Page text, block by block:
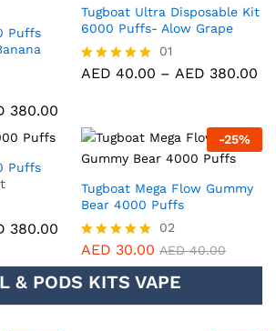
Puffs
380.00
Tugboat Ultra Disposable Kit
6000 Puffs- Alow Grape
Rated
01
AED 40.00 – AED 380.00
Puffs
380.00
-25%
Tugboat Mega Flow Gummy
Bear 4000 Puffs
Rated
5.00
out of 5
02
AED 30.00 AED40.00
& PODS KITS VAPE